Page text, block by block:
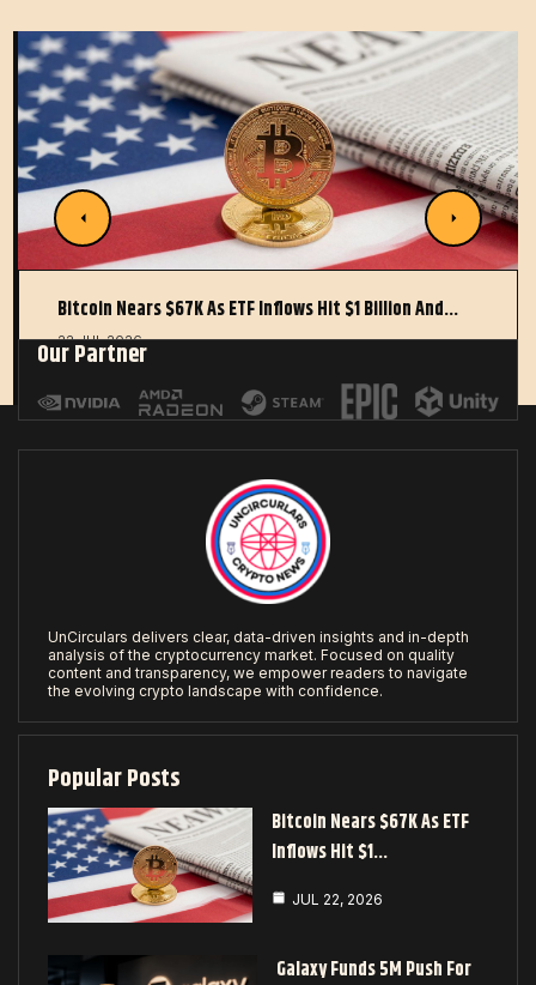
Bitcoin Nears $67K As ETF Inflows Hit $1 Billion And…
22 JUL 2026
Our Partner
UnCirculars delivers clear, data-driven insights and in-depth
analysis of the cryptocurrency market. Focused on quality
content and transparency, we empower readers to navigate
the evolving crypto landscape with confidence.
Popular Posts
Bitcoin Nears $67K As ETF
Inflows Hit $1…
JUL 22, 2026
Galaxy Funds 5M Push For